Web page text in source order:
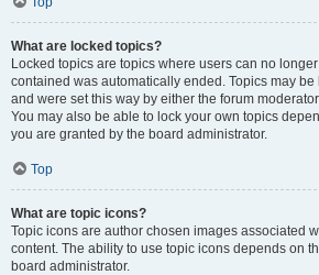
What are locked topics?
Locked topics are topics where users can no
contained was automatically ended. Topics may
and were set this way by either the forum
You may also be able to lock your own topics
you are granted by the board administrator.
Top
What are topic icons?
Topic icons are author chosen images associated
content. The ability to use topic icons depends on
board administrator.